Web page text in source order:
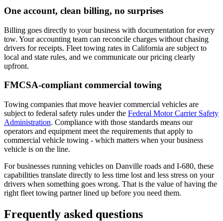
One account, clean billing, no surprises
Billing goes directly to your business with documentation for every
tow. Your accounting team can reconcile charges without chasing
drivers for receipts. Fleet towing rates in California are subject to
local and state rules, and we communicate our pricing clearly
upfront.
FMCSA-compliant commercial towing
Towing companies that move heavier commercial vehicles are
subject to federal safety rules under the Federal Motor Carrier Safety
Administration. Compliance with those standards means our
operators and equipment meet the requirements that apply to
commercial vehicle towing - which matters when your business
vehicle is on the line.
For businesses running vehicles on Danville roads and I-680, these
capabilities translate directly to less time lost and less stress on your
drivers when something goes wrong. That is the value of having the
right fleet towing partner lined up before you need them.
Frequently asked questions